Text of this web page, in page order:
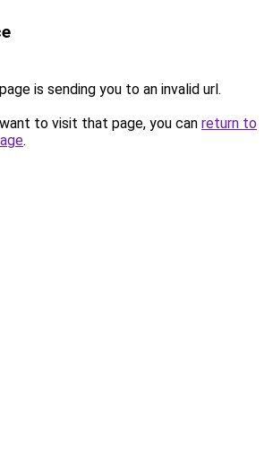
is sending you to an invalid url.
to visit that page, you can return to
.